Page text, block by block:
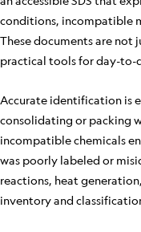
conditions, incompatible
These documents are not
practical tools for day-to-
Accurate identification is
consolidating or packing
incompatible chemicals
was poorly labeled or
reactions, heat
inventory and